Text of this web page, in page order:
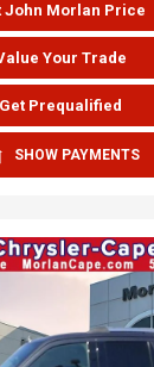
John Morlan Price
Your Trade
Get Prequalified
SHOW PAYMENTS